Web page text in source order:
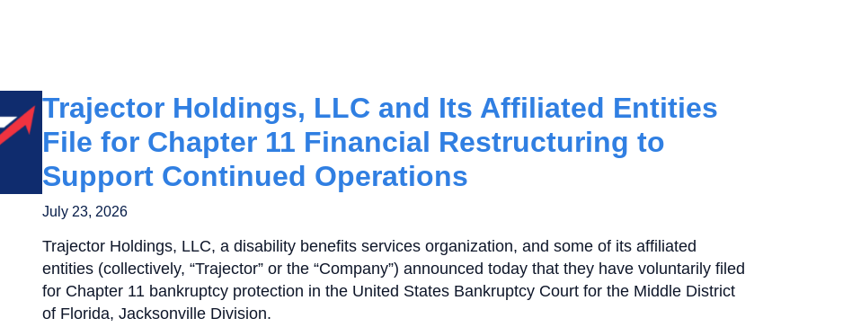
Trajector Holdings, LLC and Its Affiliated Entities
File for Chapter 11 Financial Restructuring to
Support Continued Operations
July 23, 2026
Trajector Holdings, LLC, a disability benefits services organization, and some of its affiliated
entities (collectively, “Trajector” or the “Company”) announced today that they have voluntarily filed
for Chapter 11 bankruptcy protection in the United States Bankruptcy Court for the Middle District
of Florida, Jacksonville Division.